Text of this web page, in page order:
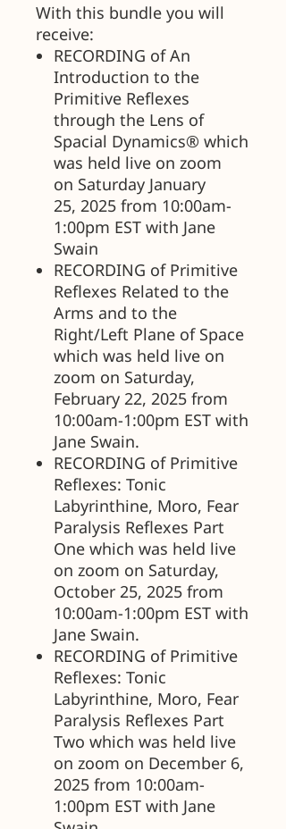
With this bundle you will
receive:
RECORDING of An
Introduction to the
Primitive Reflexes
through the Lens of
Spacial Dynamics® which
was held live on zoom
on Saturday January
25, 2025 from 10:00am-
1:00pm EST with Jane
Swain
RECORDING of Primitive
Reflexes Related to the
Arms and to the
Right/Left Plane of Space
which was held live on
zoom on Saturday,
February 22, 2025 from
10:00am-1:00pm EST with
Jane Swain.
RECORDING of Primitive
Reflexes: Tonic
Labyrinthine, Moro, Fear
Paralysis Reflexes Part
One which was held live
on zoom on Saturday,
October 25, 2025 from
10:00am-1:00pm EST with
Jane Swain.
RECORDING of Primitive
Reflexes: Tonic
Labyrinthine, Moro, Fear
Paralysis Reflexes Part
Two which was held live
on zoom on December 6,
2025 from 10:00am-
1:00pm EST with Jane